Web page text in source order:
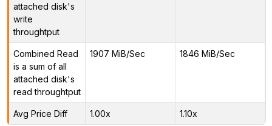
attached disk's
write
throughtput
Combined Read
is a sum of all
attached disk's
read throughtput
1907 MiB/Sec 1846 MiB/Sec
Avg Price Diff 1.00x 1.10x